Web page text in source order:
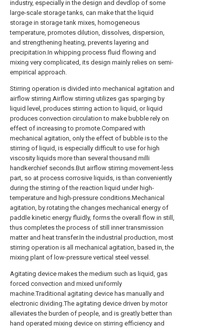
industry, especially in the design and devdlop of some
large-scale storage tanks, can make that the liquid
storage in storage tank mixes, homogeneous
temperature, promotes dilution, dissolves, dispersion,
and strengthening heating, prevents layering and
precipitation.In whipping process fluid flowing and
mixing very complicated, its design mainly relies on semi-
empirical approach.
Stirring operation is divided into mechanical agitation and
airflow stirring.Airflow stirring utilizes gas sparging by
liquid level, produces stirring action to liquid, or liquid
produces convection circulation to make bubble rely on
effect of increasing to promote.Compared with
mechanical agitation, only the effect of bubble is to the
stirring of liquid, is especially difficult to use for high
viscosity liquids more than several thousand milli
handkerchief seconds.But airflow stirring movement-less
part, so at process corrosive liquids, is than conveniently
during the stirring of the reaction liquid under high-
temperature and high-pressure conditions.Mechanical
agitation, by rotating the changes mechanical energy of
paddle kinetic energy fluidly, forms the overall flow in still,
thus completes the process of still inner transmission
matter and heat transfer.In the industrial production, most
stirring operation is all mechanical agitation, based in, the
mixing plant of low-pressure vertical steel vessel.
Agitating device makes the medium such as liquid, gas
forced convection and mixed uniformly
machine.Traditional agitating device has manually and
electronic dividing.The agitating device driven by motor
alleviates the burden of people, and is greatly better than
hand operated mixing device on stirring efficiency and